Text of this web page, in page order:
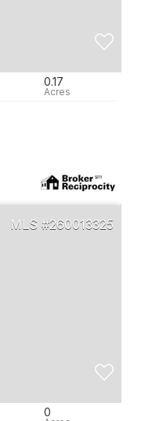
0.17
260013325
0